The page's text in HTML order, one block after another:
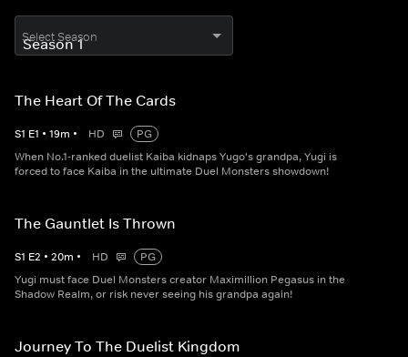
Select Season
The Heart Of The Cards
S1 E1 • 19m • HD
PG
When No.1-ranked duelist Kaiba kidnaps Yugo's grandpa, Yugi is
forced to face Kaiba in the ultimate Duel Monsters showdown!
The Gauntlet Is Thrown
S1 E2 • 20m • HD
PG
Yugi must face Duel Monsters creator Maximillion Pegasus in the
Shadow Realm, or risk never seeing his grandpa again!
Journey To The Duelist Kingdom